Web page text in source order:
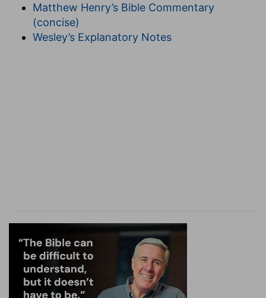
Matthew Henry’s Bible Commentary
(concise)
Wesley’s Explanatory Notes